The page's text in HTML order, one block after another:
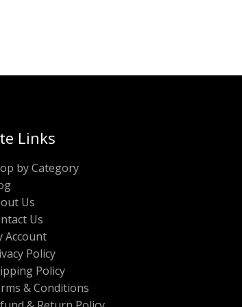
Links
by Category
Us
Us
Account
Policy
Policy
& Conditions